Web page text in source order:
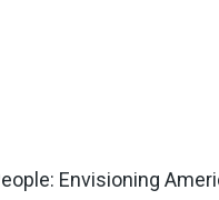
Envisioning